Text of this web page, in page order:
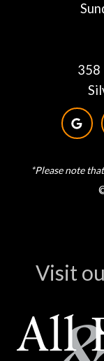
358
*Please note
Visit